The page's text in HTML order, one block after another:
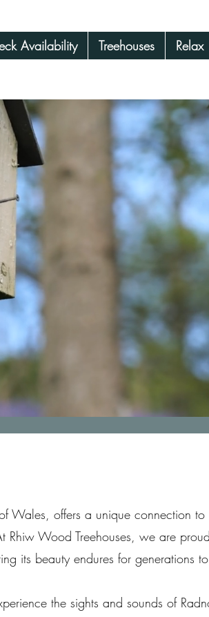
Availability Treehouses Relax
Wales, offers a unique connection
Wood Treehouses, we are
its beauty endures for generations
the sights and sounds of